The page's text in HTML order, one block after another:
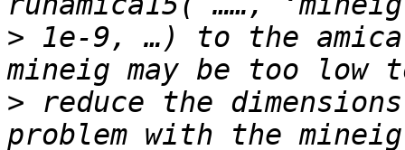
> 1e-9, …) to the
> reduce the